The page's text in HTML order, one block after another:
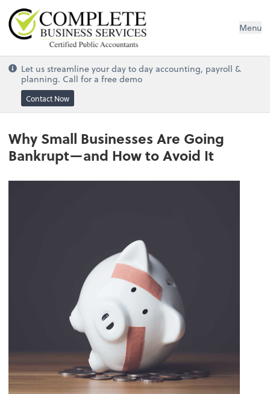
Complete Business Services Menu
Let us streamline your day to day accounting, payroll &
planning. Call for a free demo
Contact Now
Why Small Businesses Are Going
Bankrupt—and How to Avoid It